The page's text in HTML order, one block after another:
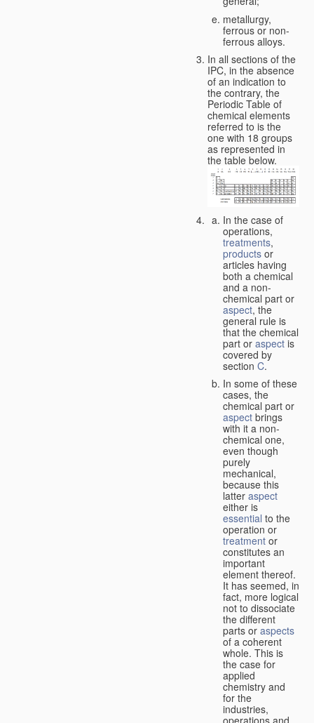
metallurgy,
ferrous or non-
ferrous alloys.
In all sections of the
IPC, in the absence
of an indication to
the contrary, the
Periodic Table of
chemical elements
referred to is the
one with 18 groups
as represented in
the table below.
In the case of
operations,
treatments,
products or
articles having
both a chemical
and a non-
chemical part or
aspect, the
general rule is
that the chemical
part or aspect is
covered by
section C.
In some of these
cases, the
chemical part or
aspect brings
with it a non-
chemical one,
even though
purely
mechanical,
because this
latter aspect
either is
essential to the
operation or
treatment or
constitutes an
important
element thereof.
It has seemed, in
fact, more logical
not to dissociate
the different
parts or aspects
of a coherent
whole. This is
the case for
applied
chemistry and
for the
industries,